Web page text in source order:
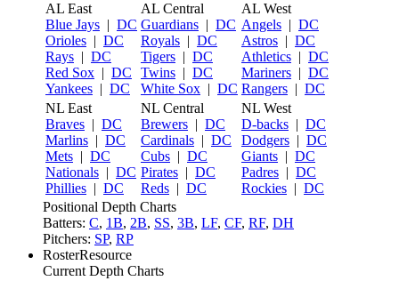
AL East
Blue Jays | DC
Orioles | DC
Rays | DC
Red Sox | DC
Yankees | DC
AL Central
Guardians | DC
Royals | DC
Tigers | DC
Twins | DC
White Sox | DC
AL West
Angels | DC
Astros | DC
Athletics | DC
Mariners | DC
Rangers | DC
NL East
Braves | DC
Marlins | DC
Mets | DC
Nationals | DC
Phillies | DC
NL Central
Brewers | DC
Cardinals | DC
Cubs | DC
Pirates | DC
Reds | DC
NL West
D-backs | DC
Dodgers | DC
Giants | DC
Padres | DC
Rockies | DC
Positional Depth Charts
Batters: C, 1B, 2B, SS, 3B, LF, CF, RF, DH
Pitchers: SP, RP
RosterResource
Current Depth Charts